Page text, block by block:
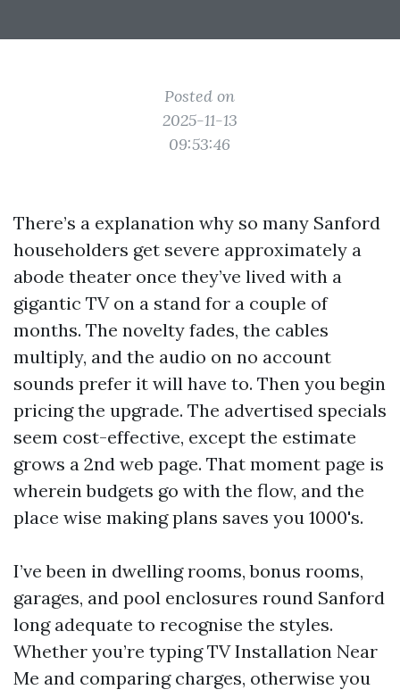
Posted on
2025-11-13
09:53:46
There’s a explanation why so many Sanford
householders get severe approximately a
abode theater once they’ve lived with a
gigantic TV on a stand for a couple of
months. The novelty fades, the cables
multiply, and the audio on no account
sounds prefer it will have to. Then you begin
pricing the upgrade. The advertised specials
seem cost-effective, except the estimate
grows a 2nd web page. That moment page is
wherein budgets go with the flow, and the
place wise making plans saves you 1000's.
I’ve been in dwelling rooms, bonus rooms,
garages, and pool enclosures round Sanford
long adequate to recognise the styles.
Whether you’re typing TV Installation Near
Me and comparing charges, otherwise you